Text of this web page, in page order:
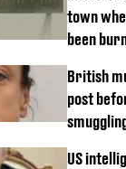
town
been
British
post
US